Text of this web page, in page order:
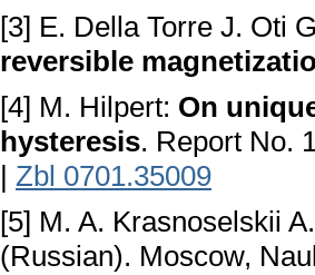
[3] E. Della Torre J. Oti
reversible
[4] M. Hilpert: On
hysteresis. Report No.
| Zbl 0701.35009
[5] M. A. Krasnoselskii
(Russian). Moscow,